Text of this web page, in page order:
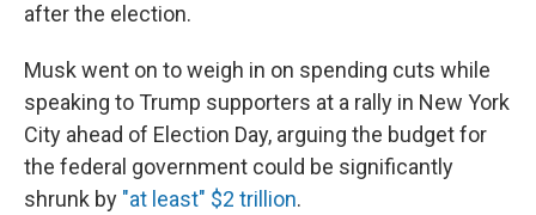
after the election.
Musk went on to weigh in on spending cuts while
speaking to Trump supporters at a rally in New York
City ahead of Election Day, arguing the budget for
the federal government could be significantly
shrunk by "at least" $2 trillion.